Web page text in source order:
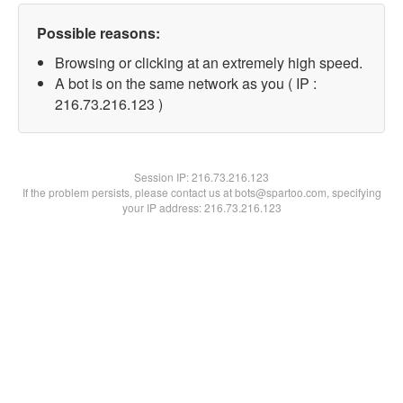
Possible reasons:
Browsing or clicking at an extremely high speed.
A bot is on the same network as you ( IP :
216.73.216.123 )
Session IP:216.73.216.123
If the problem persists, please contact us at bots@spartoo.com, specifying
your IP address: 216.73.216.123